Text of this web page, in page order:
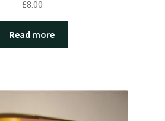
£8.00
Read more